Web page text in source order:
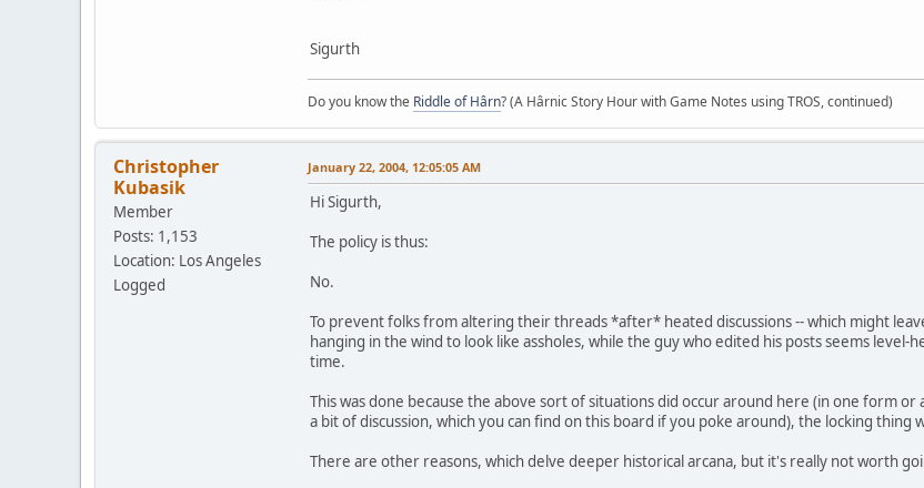
Sigurth
Do you know the Riddle of Hârn? (A Hârnic Story Hour with Game Notes using TROS, continued)
Christopher
Kubasik
Member
Posts: 1,153
Location: Los Angeles
Logged
January 22, 2004, 12:05:05 AM
Hi Sigurth,
The policy is thus:
No.
To prevent folks from altering their threads *after* heated discussions -- which might
hanging in the wind to look like assholes, while the guy who edited his posts seems
time.
This was done because the above sort of situations did occur around here (in one form
a bit of discussion, which you can find on this board if you poke around), the locking thing
There are other reasons, which delve deeper historical arcana, but it's really not worth